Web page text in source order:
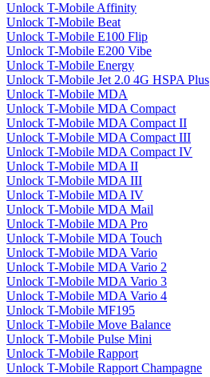
Unlock T-Mobile Affinity
Unlock T-Mobile Beat
Unlock T-Mobile E100 Flip
Unlock T-Mobile E200 Vibe
Unlock T-Mobile Energy
Unlock T-Mobile Jet 2.0 4G HSPA Plus
Unlock T-Mobile MDA
Unlock T-Mobile MDA Compact
Unlock T-Mobile MDA Compact II
Unlock T-Mobile MDA Compact III
Unlock T-Mobile MDA Compact IV
Unlock T-Mobile MDA II
Unlock T-Mobile MDA III
Unlock T-Mobile MDA IV
Unlock T-Mobile MDA Mail
Unlock T-Mobile MDA Pro
Unlock T-Mobile MDA Touch
Unlock T-Mobile MDA Vario
Unlock T-Mobile MDA Vario 2
Unlock T-Mobile MDA Vario 3
Unlock T-Mobile MDA Vario 4
Unlock T-Mobile MF195
Unlock T-Mobile Move Balance
Unlock T-Mobile Pulse Mini
Unlock T-Mobile Rapport
Unlock T-Mobile Rapport Champagne